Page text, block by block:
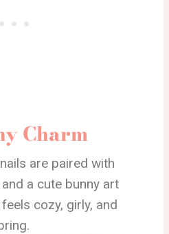
Charm
are paired with
a cute bunny art
cozy, girly, and